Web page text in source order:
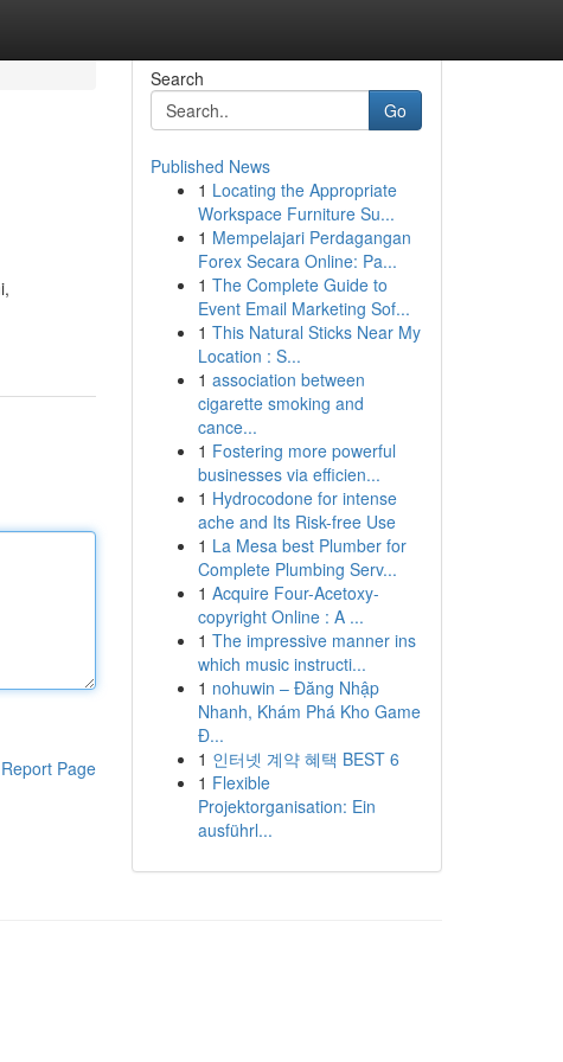
Report Page
Search
Go
Published News
1 Locating the Appropriate
Workspace Furniture Su...
1 Mempelajari Perdagangan
Forex Secara Online: Pa...
1 The Complete Guide to
Event Email Marketing Sof...
1 This Natural Sticks Near My
Location : S...
1 association between
cigarette smoking and
cance...
1 Fostering more powerful
businesses via efficien...
1 Hydrocodone for intense
ache and Its Risk-free Use
1 La Mesa best Plumber for
Complete Plumbing Serv...
1 Acquire Four-Acetoxy-
copyright Online : A ...
1 The impressive manner ins
which music instructi...
1 nohuwin – Đăng Nhập
Nhanh, Khám Phá Kho Game
Đ...
1 인터넷 계약 혜택 BEST 6
1 Flexible
Projektorganisation: Ein
ausführl...